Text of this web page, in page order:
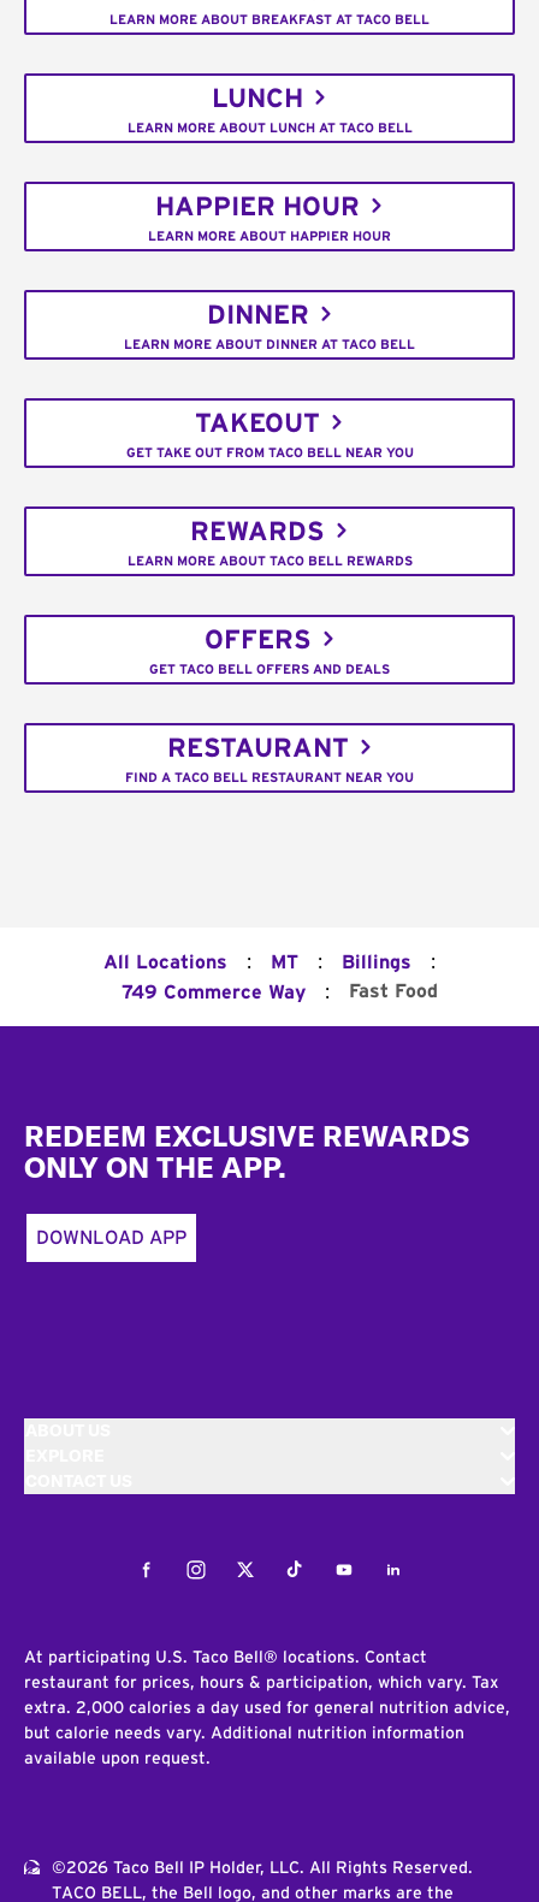
LEARN MORE ABOUT BREAKFAST AT TACO BELL
LUNCH
LEARN MORE ABOUT LUNCH AT TACO BELL
HAPPIER HOUR
LEARN MORE ABOUT HAPPIER HOUR
DINNER
LEARN MORE ABOUT DINNER AT TACO BELL
TAKEOUT
GET TAKE OUT FROM TACO BELL NEAR YOU
REWARDS
LEARN MORE ABOUT TACO BELL REWARDS
OFFERS
GET TACO BELL OFFERS AND DEALS
RESTAURANT
FIND A TACO BELL RESTAURANT NEAR YOU
All Locations : MT : Billings :
749 Commerce Way : Fast Food
REDEEM EXCLUSIVE REWARDS
ONLY ON THE APP.
DOWNLOAD APP
FacebookInstagramTwitterTiktokYoutubeLinkedIn
At participating U.S. Taco Bell® locations. Contact
restaurant for prices, hours & participation, which vary. Tax
extra. 2,000 calories a day used for general nutrition advice,
but calorie needs vary. Additional nutrition information
available upon request.
©2026 Taco Bell IP Holder, LLC. All Rights Reserved.
TACO BELL, the Bell logo, and other marks are the